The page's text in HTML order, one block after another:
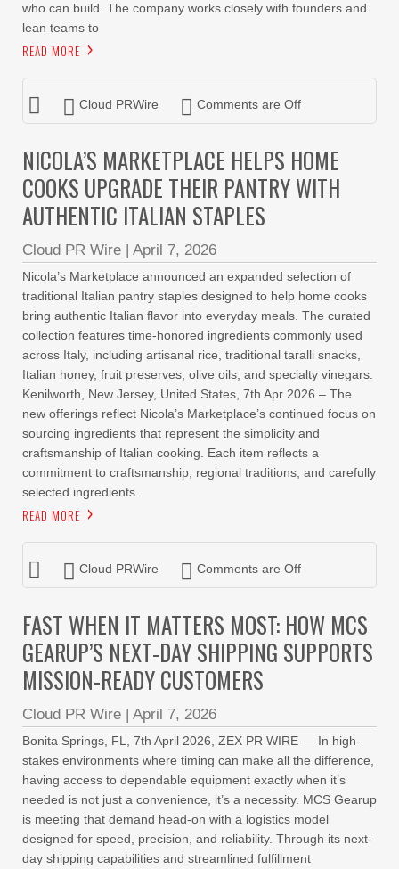
who can build. The company works closely with founders and
lean teams to
READ MORE
Cloud PRWire Comments are Off
NICOLA’S MARKETPLACE HELPS HOME
COOKS UPGRADE THEIR PANTRY WITH
AUTHENTIC ITALIAN STAPLES
Cloud PR Wire | April 7, 2026
Nicola’s Marketplace announced an expanded selection of
traditional Italian pantry staples designed to help home cooks
bring authentic Italian flavor into everyday meals. The curated
collection features time-honored ingredients commonly used
across Italy, including artisanal rice, traditional taralli snacks,
Italian honey, fruit preserves, olive oils, and specialty vinegars.
Kenilworth, New Jersey, United States, 7th Apr 2026 – The
new offerings reflect Nicola’s Marketplace’s continued focus on
sourcing ingredients that represent the simplicity and
craftsmanship of Italian cooking. Each item reflects a
commitment to craftsmanship, regional traditions, and carefully
selected ingredients.
READ MORE
Cloud PRWire Comments are Off
FAST WHEN IT MATTERS MOST: HOW MCS
GEARUP’S NEXT-DAY SHIPPING SUPPORTS
MISSION-READY CUSTOMERS
Cloud PR Wire | April 7, 2026
Bonita Springs, FL, 7th April 2026, ZEX PR WIRE — In high-
stakes environments where timing can make all the difference,
having access to dependable equipment exactly when it’s
needed is not just a convenience, it’s a necessity. MCS Gearup
is meeting that demand head-on with a logistics model
designed for speed, precision, and reliability. Through its next-
day shipping capabilities and streamlined fulfillment